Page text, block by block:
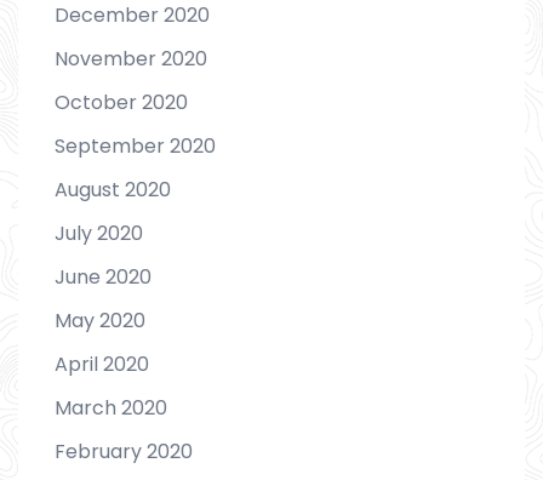
December 2020
November 2020
October 2020
September 2020
August 2020
July 2020
June 2020
May 2020
April 2020
March 2020
February 2020